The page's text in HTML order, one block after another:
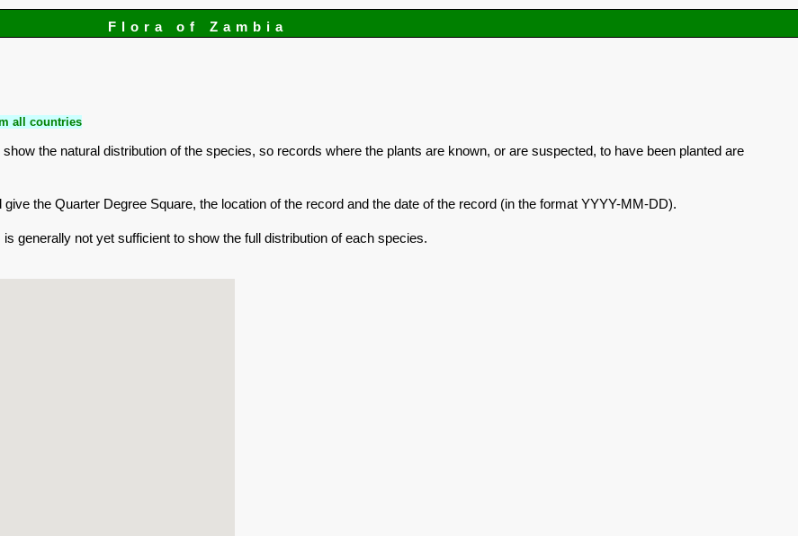
Flora of Zambia
all countries
the natural distribution of the species, so records where the plants are known, or are suspected, to have been planted are
the Quarter Degree Square, the location of the record and the date of the record (in the format YYYY-MM-DD).
generally not yet sufficient to show the full distribution of each species.